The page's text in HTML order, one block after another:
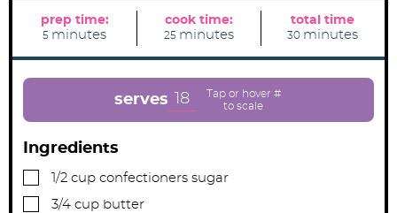
prep time:
5 m
n
minutes
cook time:
25m
n
e
minutes
total time
30m
n
minutes
serves 18
Ingredients
▢1/2 cup confectioners sugar
▢
3/4 cup butter